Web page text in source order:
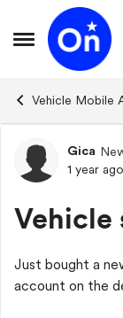
Open Side Menu
Skip to
Vehicle Mobile
Forum
Gica
1 year ago
Vehicle
Just bought a
account on the